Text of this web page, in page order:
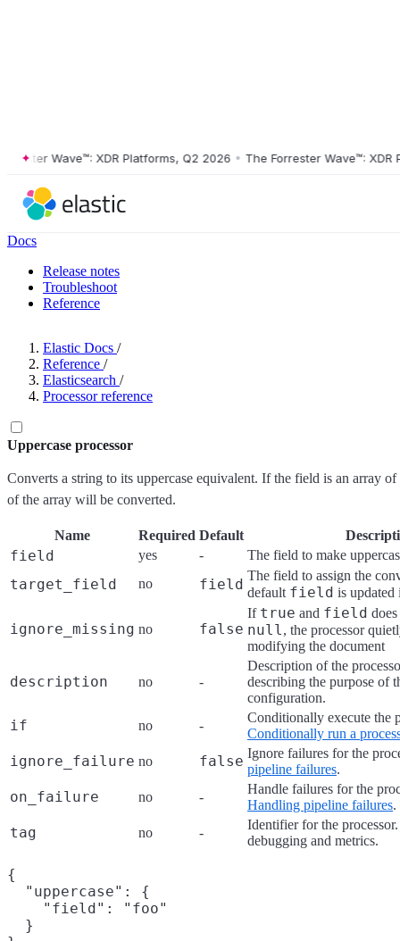
Wave™: XDR Platforms, Q2 2026 • The Forrester Wave™: XDR
Docs
Release notes
Troubleshoot
Reference
Elastic Docs /
Reference /
Elasticsearch /
Processor reference
Uppercase processor
Converts a string to its uppercase equivalent. If the field is an array
of the array will be converted.
Name Required Default
field yes - The field to make
target_field no field
The field to assign the
default field is updated
ignore_missing no false
If true and field
null, the processor
modifying the document
description no -
Description of the
describing the purpose of
configuration.
if no -
Conditionally execute the
Conditionally run a
ignore_failure no false Ignore failures for the
pipeline failures.
on_failure no -
Handle failures for the
Handling pipeline failures.
tag no -
Identifier for the
debugging and metrics.
{
  "uppercase": {
    "field": "foo"
  }